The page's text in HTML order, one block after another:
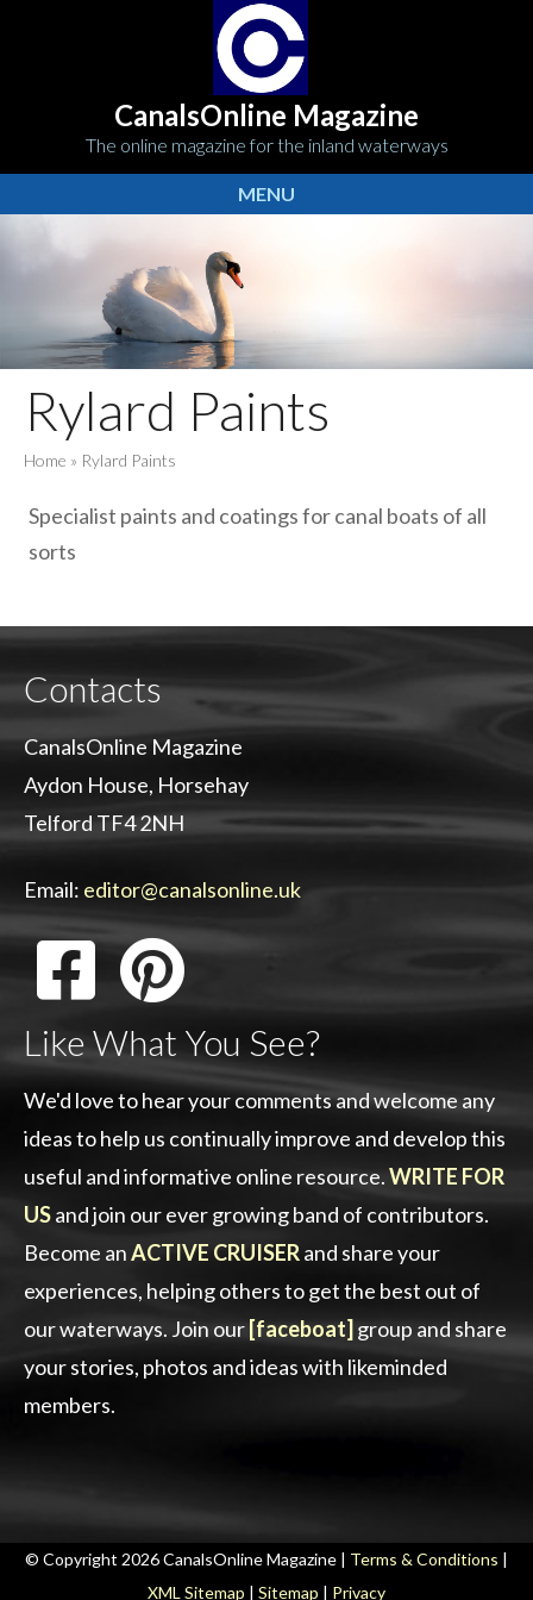
CanalsOnline Magazine
The online magazine for the inland waterways
MENU
Rylard Paints
Home » Rylard Paints
Specialist paints and coatings for canal boats of all
sorts
Contacts
CanalsOnline Magazine
Aydon House, Horsehay
Telford TF4 2NH
Email: editor@canalsonline.uk
Like What You See?
We'd love to hear your comments and welcome any
ideas to help us continually improve and develop this
useful and informative online resource.WRITE FOR
USand join our ever growing band of contributors.
Become anACTIVE CRUISERand share your
experiences, helping others to get the best out of
our waterways. Join our [faceboat] group and share
your stories, photos and ideas with likeminded
members.
© Copyright 2026 CanalsOnline Magazine | Terms & Conditions |
XML Sitemap | Sitemap | Privacy